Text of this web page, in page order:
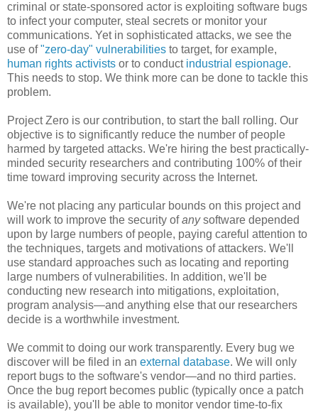
criminal or state-sponsored actor is exploiting software bugs
to infect your computer, steal secrets or monitor your
communications. Yet in sophisticated attacks, we see the
use of"zero-day" vulnerabilities to target, for example,
human rights activists or to conduct industrial espionage.
This needs to stop. We think more can be done to tackle this
problem.
Project Zero is our contribution, to start the ball rolling. Our
objective is to significantly reduce the number of people
harmed by targeted attacks. We're hiring the best practically-
minded security researchers and contributing 100% of their
time toward improving security across the Internet.
We're not placing any particular bounds on this project and
will work to improve the security ofanysoftware depended
upon by large numbers of people, paying careful attention to
the techniques, targets and motivations of attackers. We'll
use standard approaches such as locating and reporting
large numbers of vulnerabilities. In addition, we'll be
conducting new research into mitigations, exploitation,
program analysis—and anything else that our researchers
decide is a worthwhile investment.
We commit to doing our work transparently. Every bug we
discover will be filed in an external database. We will only
report bugs to the software's vendor—and no third parties.
Once the bug report becomes public (typically once a patch
is available), you'll be able to monitor vendor time-to-fix